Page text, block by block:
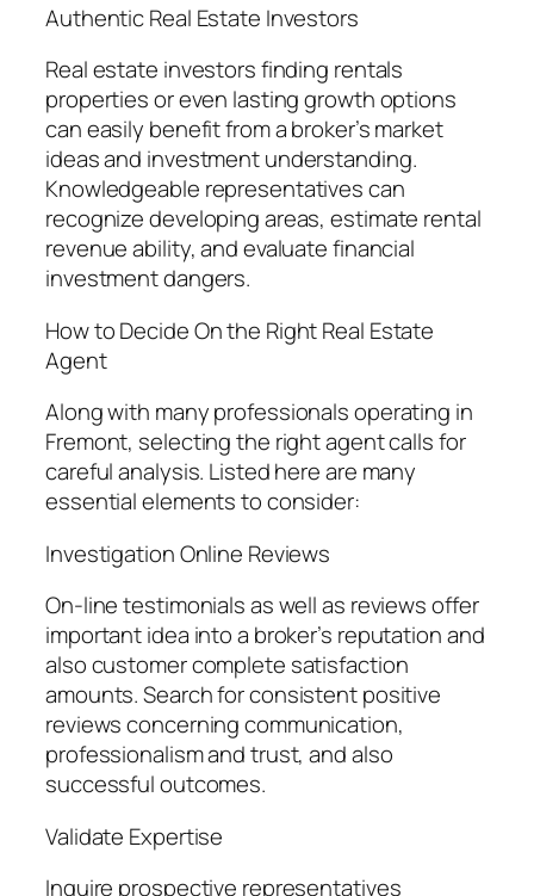
Authentic Real Estate Investors
Real estate investors finding rentals
properties or even lasting growth options
can easily benefit from a broker’s market
ideas and investment understanding.
Knowledgeable representatives can
recognize developing areas, estimate rental
revenue ability, and evaluate financial
investment dangers.
How to Decide On the Right Real Estate
Agent
Along with many professionals operating in
Fremont, selecting the right agent calls for
careful analysis. Listed here are many
essential elements to consider:
Investigation Online Reviews
On-line testimonials as well as reviews offer
important idea into a broker’s reputation and
also customer complete satisfaction
amounts. Search for consistent positive
reviews concerning communication,
professionalism and trust, and also
successful outcomes.
Validate Expertise
Inquire prospective representatives